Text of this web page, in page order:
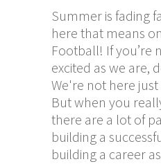
Summer is fading
here that means
Football! If you’re
excited as we are,
We're not here
But when you
there are a lot of
building a
building a career